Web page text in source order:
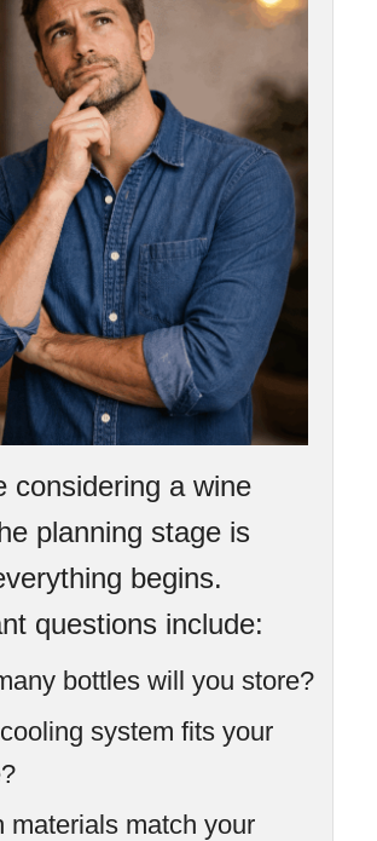
considering a wine
planning stage is
begins.
questions include:
bottles will you store?
system fits your
materials match your